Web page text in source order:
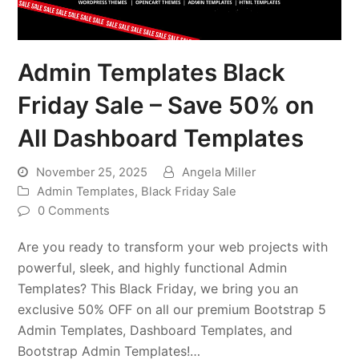
Admin Templates Black
Friday Sale – Save 50% on
All Dashboard Templates
November 25, 2025
Angela Miller
Admin Templates, Black Friday Sale
0 Comments
Are you ready to transform your web projects with
powerful, sleek, and highly functional Admin
Templates? This Black Friday, we bring you an
exclusive 50% OFF on all our premium Bootstrap 5
Admin Templates, Dashboard Templates, and
Bootstrap Admin Templates!…